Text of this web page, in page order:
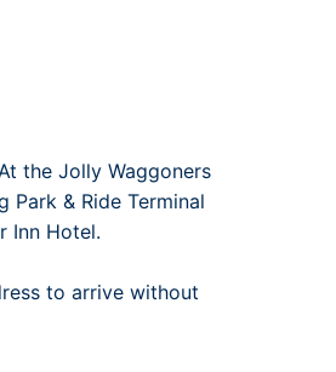
the Jolly Waggoners
& Ride Terminal
Inn Hotel.
to arrive without